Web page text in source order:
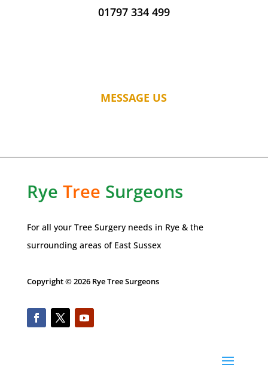
01797 334 499
MESSAGE US
Rye Tree Surgeons
For all your Tree Surgery needs in Rye & the
surrounding areas of East Sussex
Copyright © 2026 Rye Tree Surgeons